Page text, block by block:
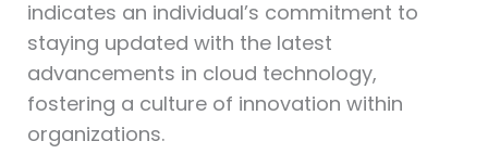
indicates an individual’s commitment to
staying updated with the latest
advancements in cloud technology,
fostering a culture of innovation within
organizations.